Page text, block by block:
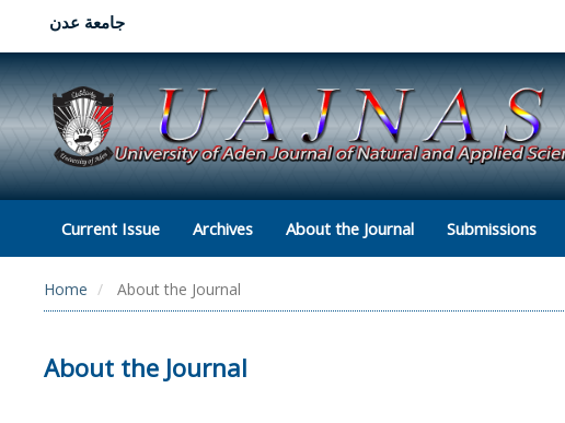
جامعة عدن
Current Issue Archives About the Journal Submissions
Home About the Journal
About the Journal